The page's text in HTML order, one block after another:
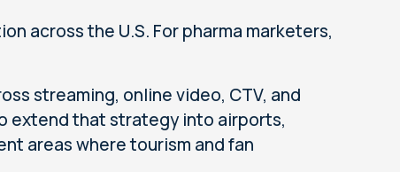
across the U.S. For pharma marketers,
streaming, online video, CTV, and
extend that strategy into airports,
areas where tourism and fan